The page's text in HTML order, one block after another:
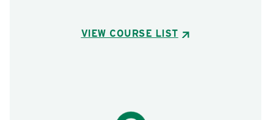
VIEW COURSE LIST